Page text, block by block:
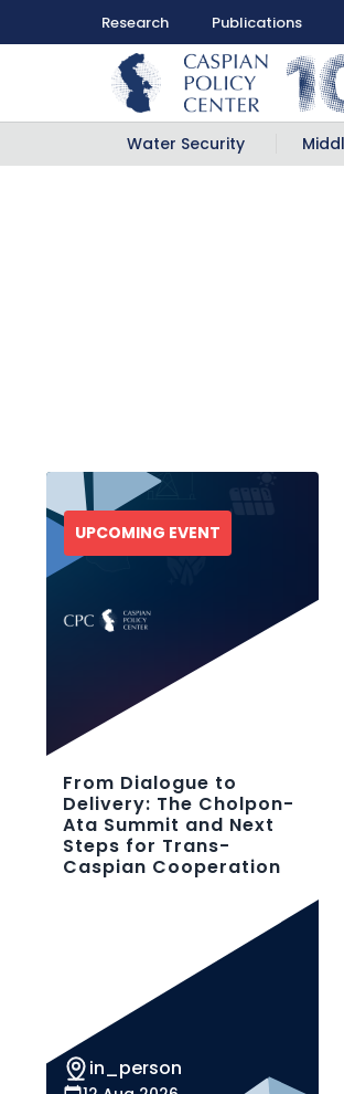
Research Publications
Water Security
UPCOMING EVENT
From Dialogue to
Delivery: The Cholpon-
Ata Summit and Next
Steps for Trans-
Caspian Cooperation
in_person